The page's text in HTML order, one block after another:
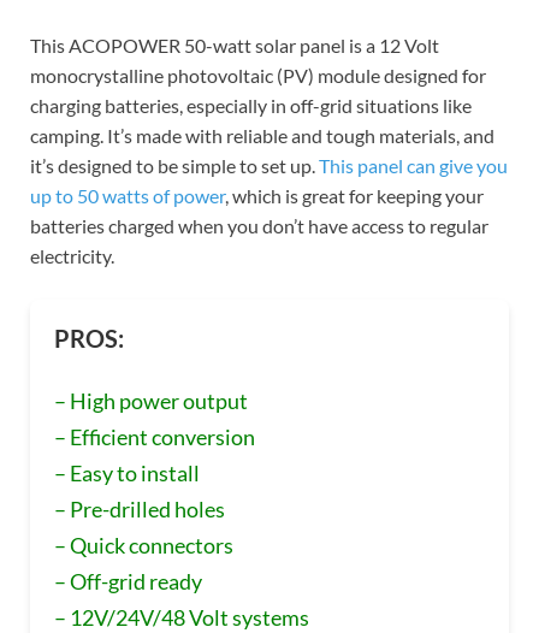
This ACOPOWER 50-watt solar panel is a 12 Volt
monocrystalline photovoltaic (PV) module designed for
charging batteries, especially in off-grid situations like
camping. It’s made with reliable and tough materials, and
it’s designed to be simple to set up.This panel can give you
up to 50 watts of power, which is great for keeping your
batteries charged when you don’t have access to regular
electricity.
PROS:
– High power output
– Efficient conversion
– Easy to install
– Pre-drilled holes
– Quick connectors
– Off-grid ready
– 12V/24V/48 Volt systems